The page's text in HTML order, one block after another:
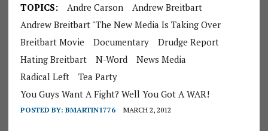
TOPICS: Andre Carson
Andrew Breitbart
Andrew Breitbart "The New Media Is Taking Over
Breitbart Movie
Documentary
Drudge Report
Hating Breitbart
N-Word
News Media
Radical Left
Tea Party
You Guys Want A Fight? Well You Got A WAR!
POSTED BY: BMARTIN1776 MARCH 2, 2012